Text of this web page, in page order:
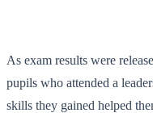
As exam results were
pupils who attended a
skills they gained helped